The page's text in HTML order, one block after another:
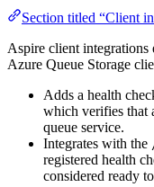
Section titled “Client
Aspire client integrations
Azure Queue Storage
Adds a health
which verifies that
queue service.
Integrates with the
registered health
considered ready